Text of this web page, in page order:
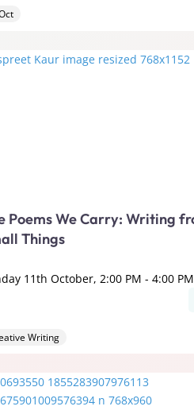
Poems We Carry: Writing
Things
11th October, 2:00 PM - 4:00 PM
Writing